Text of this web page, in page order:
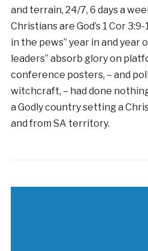
and terrain, 24/7, 6 days a
Christians are God’s 1 Cor
in the pews” year in and year
leaders” absorb glory on
conference posters, – and
witchcraft, – had done
a Godly country setting a
and from SA territory.